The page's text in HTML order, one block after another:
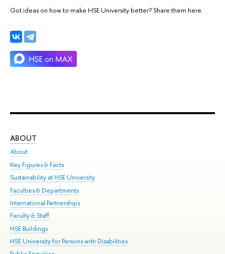
Got ideas on how to make HSE University better? Share them here.
ABOUT
About
Key Figures & Facts
Sustainability at HSE University
Faculties & Departments
International Partnerships
Faculty & Staff
HSE Buildings
HSE University for Persons with Disabilities